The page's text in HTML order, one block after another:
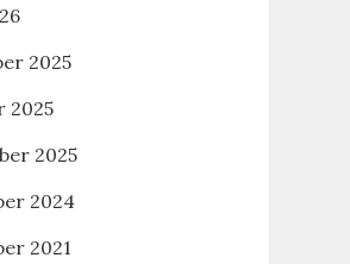
2025
2025
2025
2024
2021